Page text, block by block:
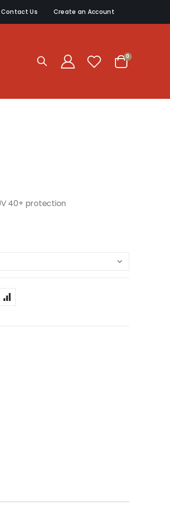
Contact Us Create an Account
Cart
0items
40+ protection